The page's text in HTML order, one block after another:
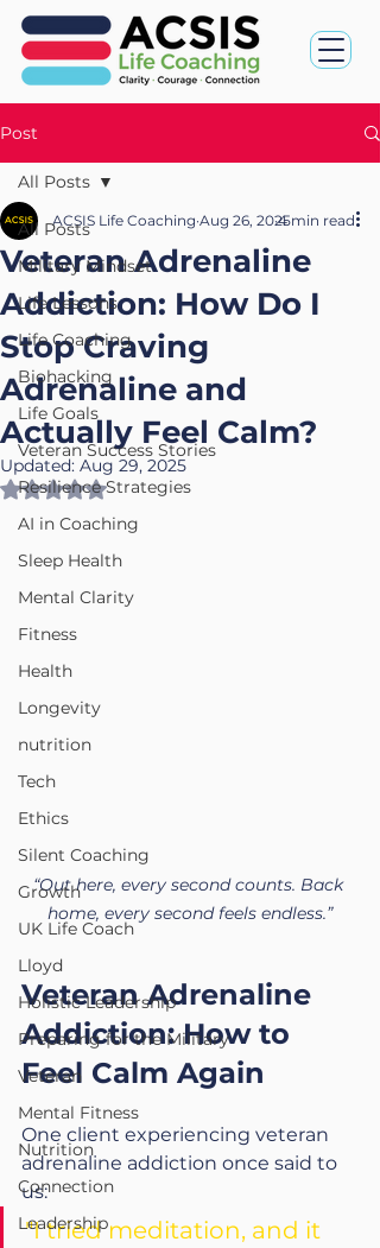
Post
All Posts
Military Mindset
Life Lessons
Life Coaching
Biohacking
Life Goals
Veteran Success Stories
Resilience Strategies
AI in Coaching
Sleep Health
Mental Clarity
Fitness
Health
Longevity
nutrition
Tech
Ethics
Silent Coaching
Growth
UK Life Coach
Lloyd
Holistic Leadership
Preparing for the Military
Veteran
Mental Fitness
Nutrition
Connection
Leadership
All Posts
Veteran Adrenaline
Addiction: How Do I
Stop Craving
Adrenaline and
Actually Feel Calm?
ACSIS Life Coaching Aug 26, 20254 min read
Updated: Aug 29, 2025
Rated NaN out of 5 stars.
“Out here, every second counts. Back
home, every second feels endless.”
Veteran Adrenaline
Addiction: How to
Feel Calm Again
One client experiencing veteran
adrenaline addiction once said to
us:
"I tried meditation, and it